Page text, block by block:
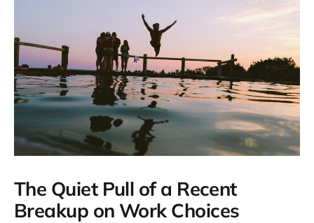
The Quiet Pull of a Recent
Breakup on Work Choices